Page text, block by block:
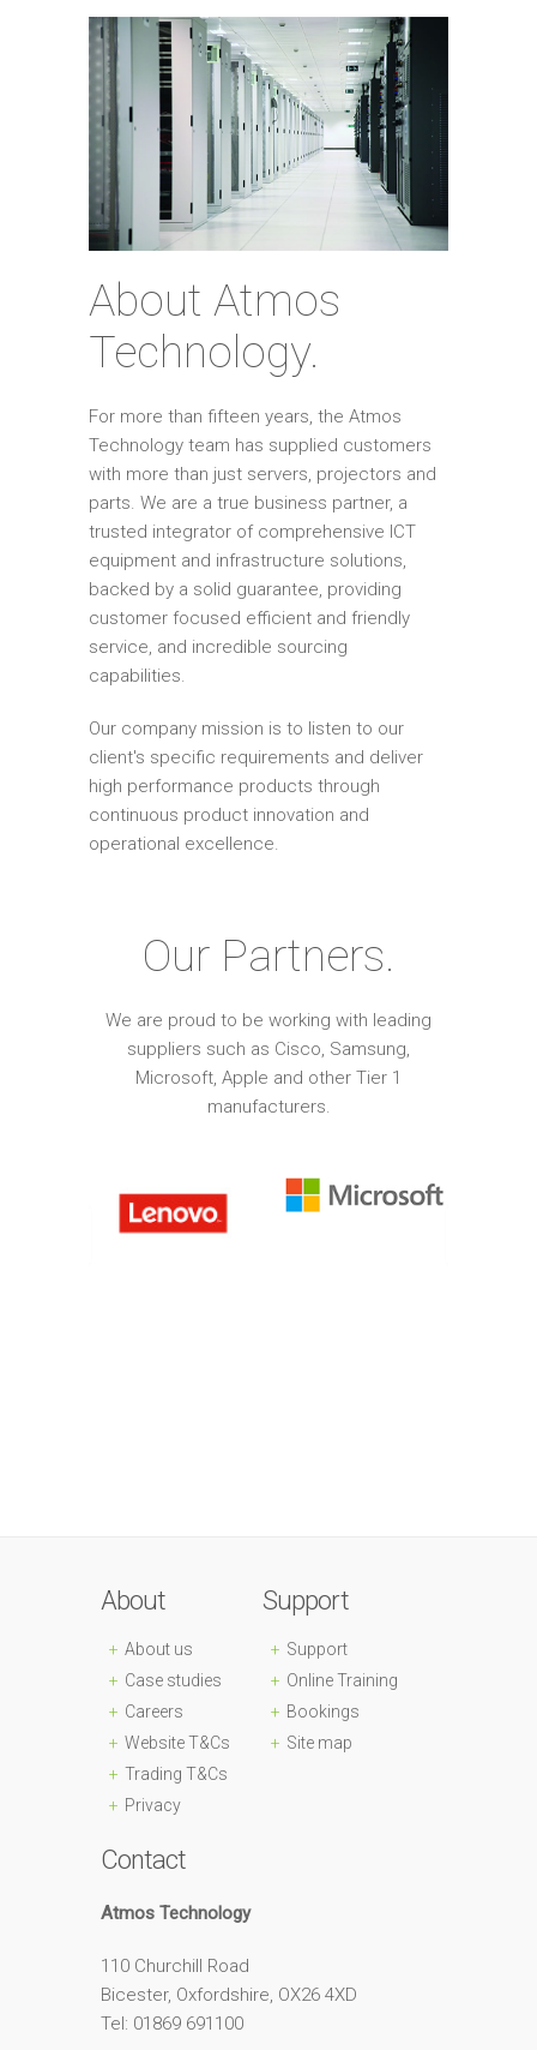
About Atmos
Technology.
For more than fifteen years, the Atmos
Technology team has supplied customers
with more than just servers, projectors and
parts. We are a true business partner, a
trusted integrator of comprehensive ICT
equipment and infrastructure solutions,
backed by a solid guarantee, providing
customer focused efficient and friendly
service, and incredible sourcing
capabilities.
Our company mission is to listen to our
client's specific requirements and deliver
high performance products through
continuous product innovation and
operational excellence.
Our Partners.
We are proud to be working with leading
suppliers such as Cisco, Samsung,
Microsoft, Apple and other Tier 1
manufacturers.
About
About us
Case studies
Careers
Website T&Cs
Trading T&Cs
Privacy
Support
Support
Online Training
Bookings
Site map
Contact
Atmos Technology
110 Churchill Road
Bicester, Oxfordshire, OX26 4XD
Tel: 01869 691100